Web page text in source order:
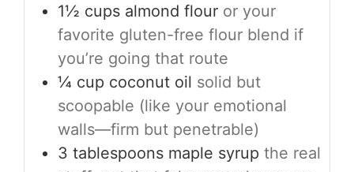
1½ cups almond flour or your
favorite gluten-free flour blend if
you’re going that route
¼ cup coconut oil solid but
scoopable (like your emotional
walls—firm but penetrable)
3 tablespoons maple syrup the real